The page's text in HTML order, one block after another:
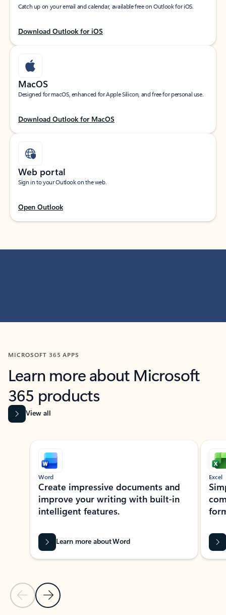
Catch up on your email and calendar, available free on Outlook for iOS.
Download Outlook for iOS
MacOS
Designed for macOS, enhanced for Apple Silicon, and free for personal use.
Download Outlook for MacOS
Web portal
Sign in to your Outlook on the web.
Open Outlook
MICROSOFT 365 APPS
Learn more about Microsoft
365 products
View all
Showing slide 1 of 9
Previous Slide
Next Slide
Word
Create impressive documents and
improve your writing with built-in
intelligent features.
Learn more about Word
Excel